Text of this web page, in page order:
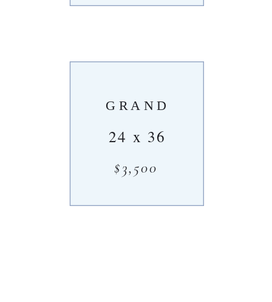
GRAND
24 x 36
$3,500